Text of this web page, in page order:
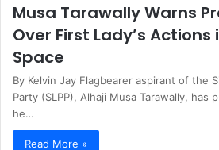
Musa Tarawally Warns
Over First Lady’s Actions
Space
By Kelvin Jay Flagbearer aspirant of the
Party (SLPP), Alhaji Musa Tarawally, has
he…
Read More »